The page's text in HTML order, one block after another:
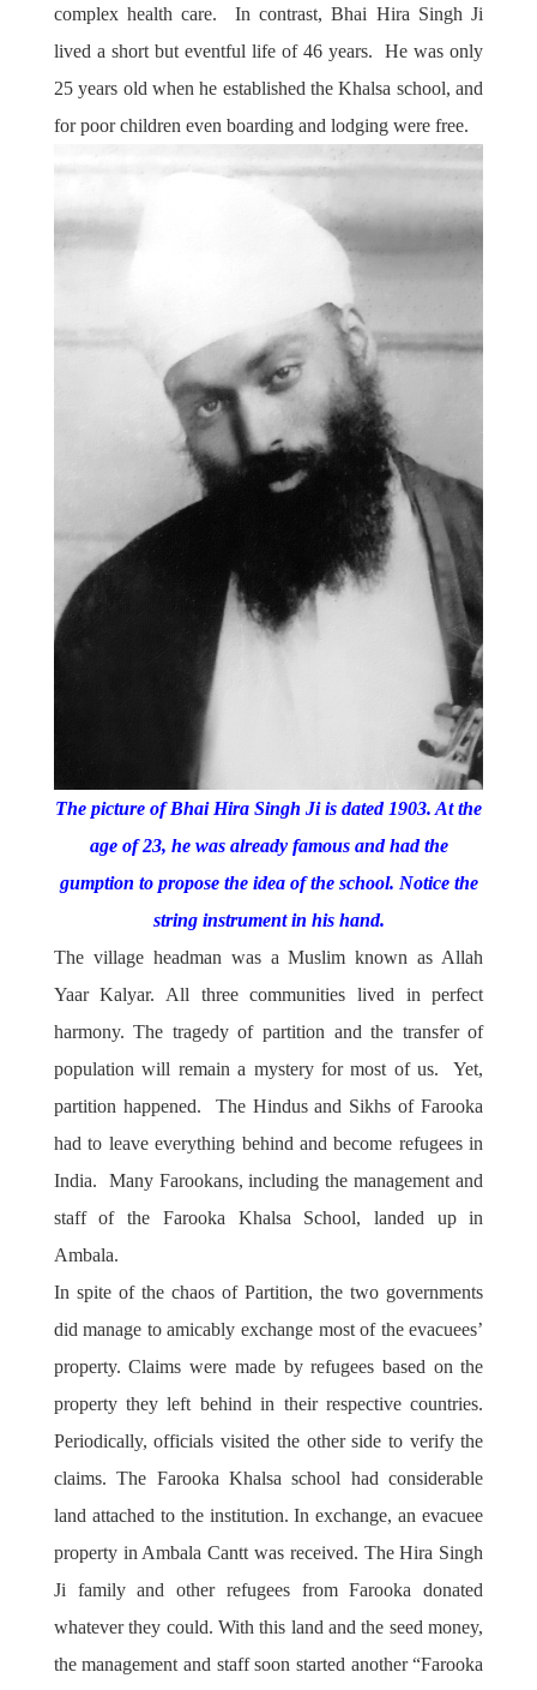
complex health care. In contrast, Bhai Hira Singh Ji
lived a short but eventful life of 46 years. He was only
25 years old when he established the Khalsa school, and
for poor children even boarding and lodging were free.
The picture of Bhai Hira Singh Ji is dated 1903. At the
age of 23, he was already famous and had the
gumption to propose the idea of the school. Notice the
string instrument in his hand.
The village headman was a Muslim known as Allah
Yaar Kalyar. All three communities lived in perfect
harmony. The tragedy of partition and the transfer of
population will remain a mystery for most of us. Yet,
partition happened. The Hindus and Sikhs of Farooka
had to leave everything behind and become refugees in
India. Many Farookans, including the management and
staff of the Farooka Khalsa School, landed up in
Ambala.
In spite of the chaos of Partition, the two governments
did manage to amicably exchange most of the evacuees’
property. Claims were made by refugees based on the
property they left behind in their respective countries.
Periodically, officials visited the other side to verify the
claims. The Farooka Khalsa school had considerable
land attached to the institution. In exchange, an evacuee
property in Ambala Cantt was received. The Hira Singh
Ji family and other refugees from Farooka donated
whatever they could. With this land and the seed money,
the management and staff soon started another “Farooka